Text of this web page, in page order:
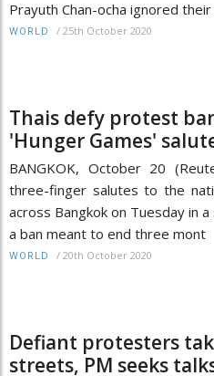
Prayuth Chan-ocha ignored
WORLD / 25th October 2020
Thais defy protest
'Hunger Games'
BANGKOK, October 20
three-finger salutes to the
across Bangkok on Tuesday in
a ban meant to end three mont
WORLD / 20th October 2020
Defiant protesters
streets, PM seeks